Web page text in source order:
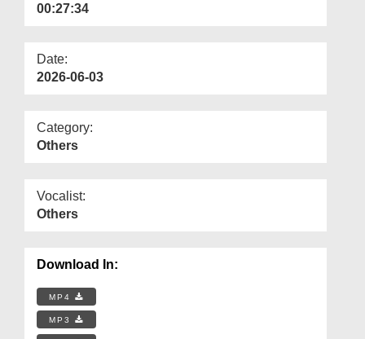
More00:27:34
Date:
2026-06-03
Category:
Others
Vocalist:
Others
Download In:
MP4
MP3